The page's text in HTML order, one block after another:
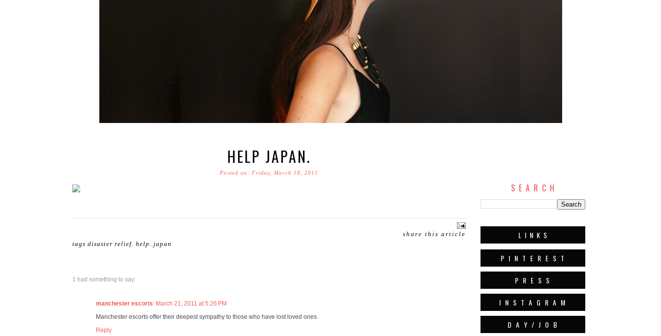
S E A R C H
L I N K S
P I N T E R E S T
P R E S S
I N S T A G R A M
D A Y / J O B
HELP JAPAN.
Posted on: Friday, March 18, 2011
share this article
tags disaster relief help japan
1 had something to say:
manchester escorts March 21, 2011 at 5:26 PM
Manchester escorts offer their deepest sympathy to those who have lost loved ones.
Reply